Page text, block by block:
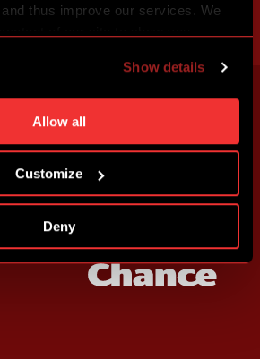
thus improve our services. We
processing purposes in „Detailed
your cookie settings at any
to make such an adjustment and
cookies in
Show details
Allow all
Customize
Deny